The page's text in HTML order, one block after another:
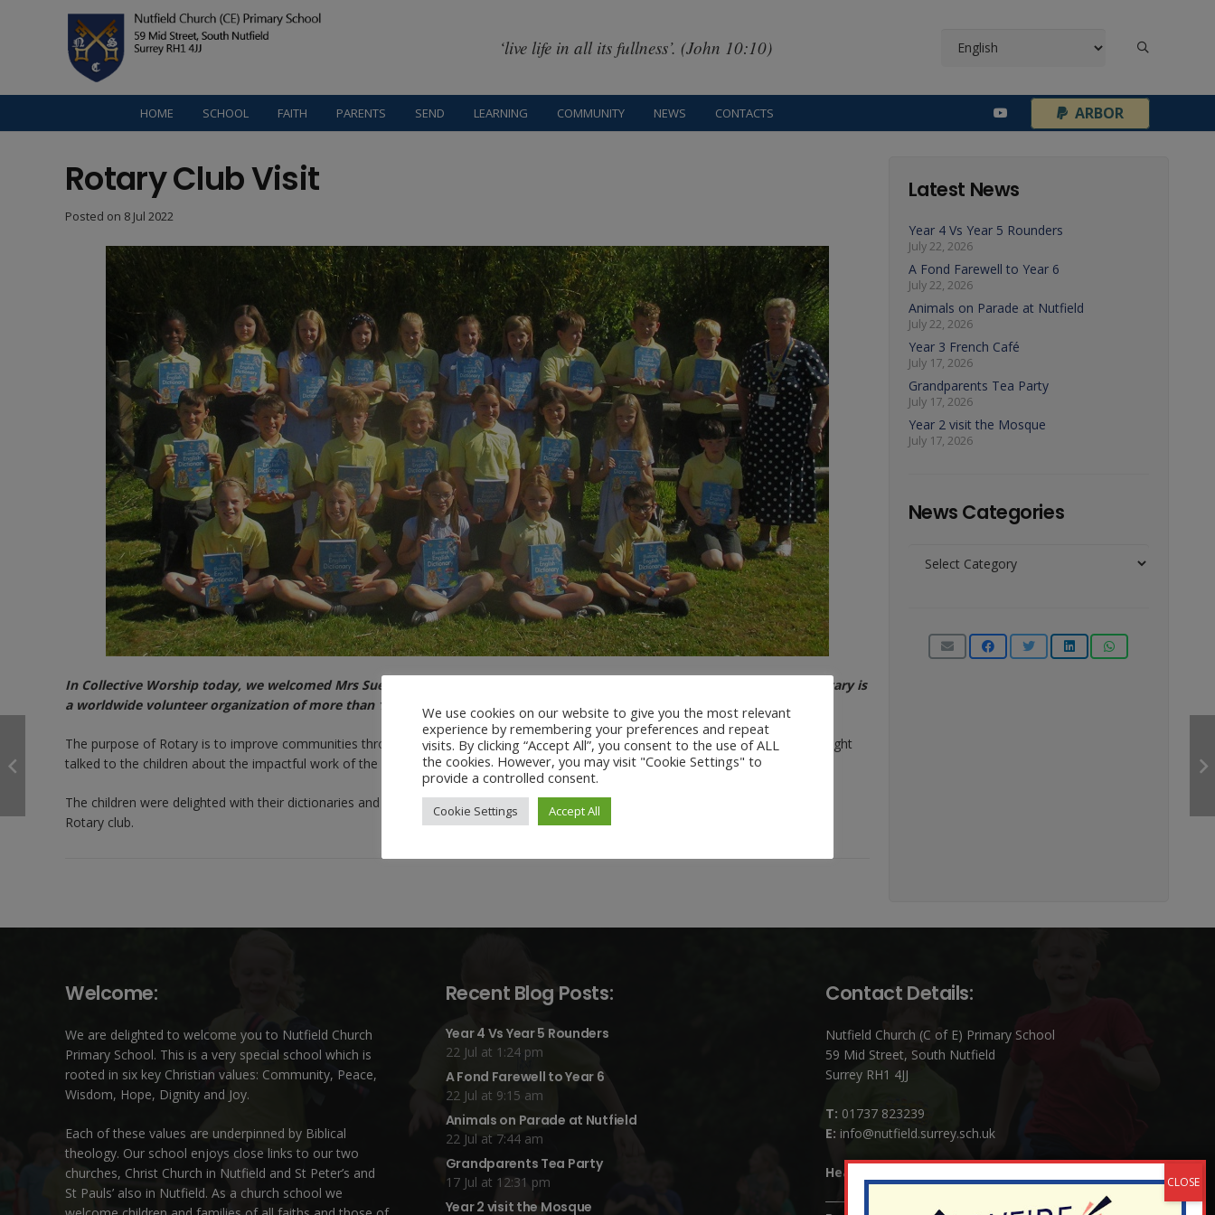
‘live life in all its fullness’. (John 10:10)
HOME SCHOOL FAITH PARENTS SEND LEARNING COMMUNITY NEWS CONTACTS ARBOR
Rotary Club Visit
Posted on 8 Jul 2022
In Collective Worship today, we welcomed Mrs Sue Knight and Mrs Carole Knight from Redhill and Reigate Rotary Club. Rotary is
a worldwide volunteer organization of more than 1.2 million business, professional and community leaders.
The purpose of Rotary is to improve communities through a range of humanitarian, intercultural and educational activities. Mrs Knight
talked to the children about the impactful work of the Rotary club and then presented each child in Year 5 with their own dictionary.
The children were delighted with their dictionaries and can’t wait to put them into good use in Year 6! Thank you Redhill and Reigate
Rotary club.
Latest News
Year 4 Vs Year 5 Rounders
July 22, 2026
A Fond Farewell to Year 6
July 22, 2026
Animals on Parade at Nutfield
July 22, 2026
Year 3 French Café
July 17, 2026
Grandparents Tea Party
July 17, 2026
Year 2 visit the Mosque
July 17, 2026
News Categories
Categories
Welcome:
We are delighted to welcome you to Nutfield Church
Primary School. This is a very special school which is
rooted in six key Christian values: Community, Peace,
Wisdom, Hope, Dignity and Joy.
Each of these values are underpinned by Biblical
theology. Our school enjoys close links to our two
churches, Christ Church in Nutfield and St Peter’s and
St Pauls’ also in Nutfield. As a church school we
Recent Blog Posts:
Year 4 Vs Year 5 Rounders
22 Jul at 1:24 pm
A Fond Farewell to Year 6
22 Jul at 9:15 am
Animals on Parade at Nutfield
22 Jul at 7:44 am
Grandparents Tea Party
17 Jul at 12:31 pm
Year 2 visit the Mosque
Contact Details:
Nutfield Church (C of E) Primary School
59 Mid Street, South Nutfield
Surrey RH1 4JJ
T: 01737 823239
E: info@nutfield.surrey.sch.uk
Headteacher:
We use cookies on our website to give you the most relevant
experience by remembering your preferences and repeat
visits. By clicking “Accept All”, you consent to the use of ALL
the cookies. However, you may visit "Cookie Settings" to
provide a controlled consent.
Cookie Settings Accept All